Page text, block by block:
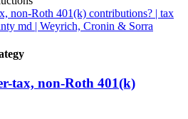
tax, non-Roth 401(k)